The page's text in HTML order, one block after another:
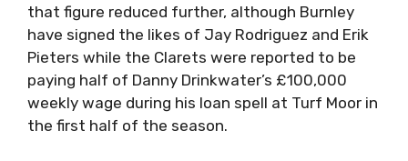
that figure reduced further, although Burnley
have signed the likes of Jay Rodriguez and Erik
Pieters while the Clarets were reported to be
paying half of Danny Drinkwater’s £100,000
weekly wage during his loan spell at Turf Moor in
the first half of the season.